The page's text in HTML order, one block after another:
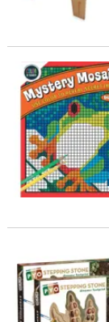
Color By Number
Paint Your Own